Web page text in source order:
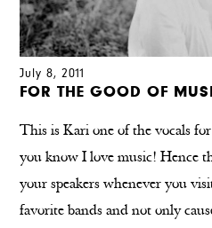
July 8, 2011
FOR THE GOOD OF
This is Kari one of the vocals for
you know I love music! Hence
your speakers whenever you
favorite bands and not only